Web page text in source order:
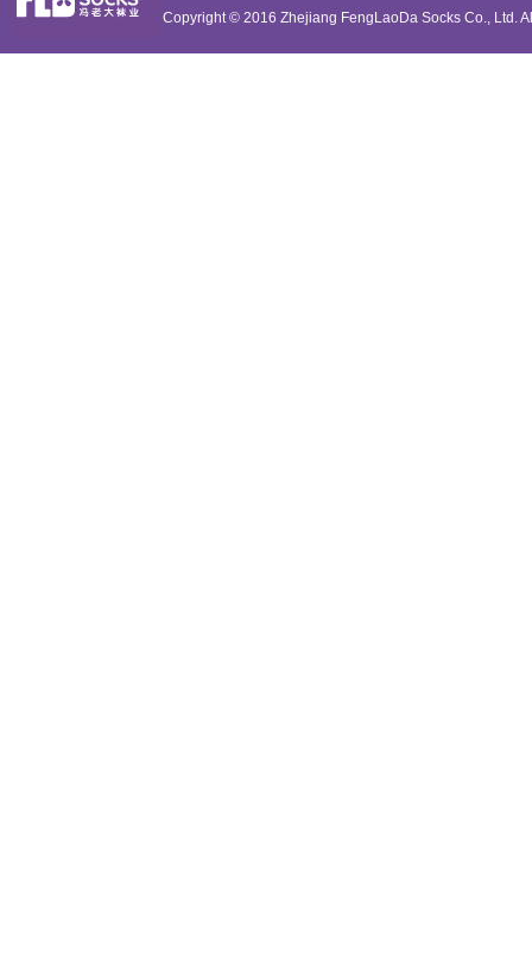
Copyright © 2016 Zhejiang FengLaoDa Socks Co., Ltd.